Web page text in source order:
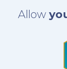
Allow